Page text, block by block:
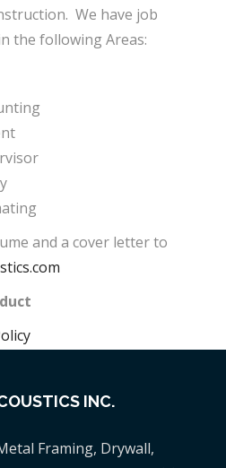
We have job
the following Areas:
and a cover letter to
INC.
Framing, Drywall,